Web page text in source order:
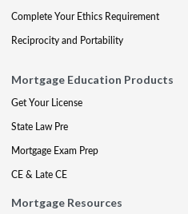
Complete Your Ethics Requirement
Reciprocity and Portability
Mortgage Education Products
Get Your License
State Law Pre
Mortgage Exam Prep
CE & Late CE
Mortgage Resources